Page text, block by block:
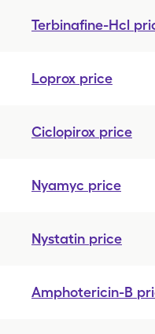
Terbinafine-Hcl
Loprox price
Ciclopirox price
Nyamyc price
Nystatin price
Amphotericin-B